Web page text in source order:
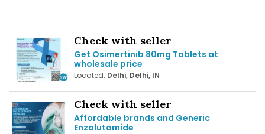
Check with seller
Get Osimertinib 80mg Tablets at
wholesale price
Located: Delhi, Delhi, IN
Check with seller
Affordable brands and Generic
Enzalutamide